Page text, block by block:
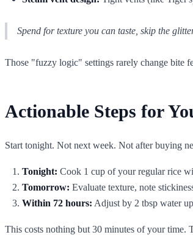
Spend for texture you can taste, skip the
Those "fuzzy logic" settings rarely change bite
Actionable Steps for
Start tonight. Not next week. Not after buying
Tonight: Cook 1 cup of your regular rice
Tomorrow: Evaluate texture, note
Within 72 hours: Adjust by 2 tbsp water
This costs nothing but 30 minutes of your time.